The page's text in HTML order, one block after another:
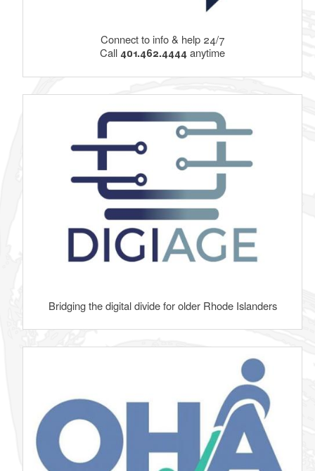
Connect to info & help 24/7
Call 401.462.4444anytime
Bridging the digital divide for older Rhode Islanders